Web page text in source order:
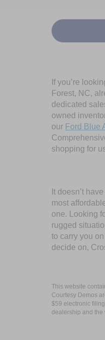
If you’re
Forest, NC,
dedicated
owned
our Ford Blue
shopping for
It doesn’t
most
one. Looking
rugged
to carry you
decide on,
This website
Courtesy Demos
$59 electronic
dealership and the